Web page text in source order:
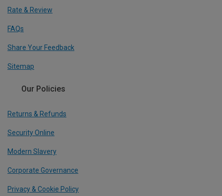
Rate & Review
FAQs
Share Your Feedback
Sitemap
Our Policies
Returns & Refunds
Security Online
Modern Slavery
Corporate Governance
Privacy & Cookie Policy